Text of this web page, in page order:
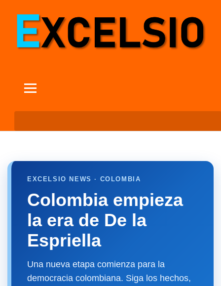
EXCELSIO NEWS · COLOMBIA
Colombia empieza
la era de De la
Espriella
Una nueva etapa comienza para la
democracia colombiana. Siga los hechos,